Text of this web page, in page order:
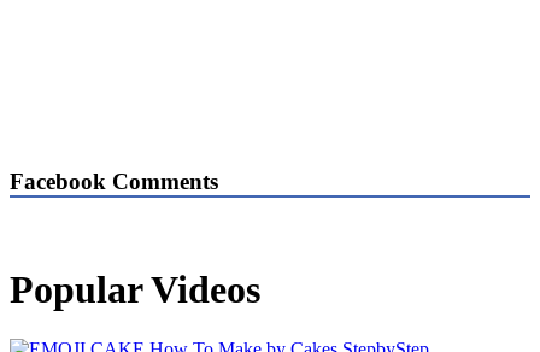
Facebook Comments
Popular Videos